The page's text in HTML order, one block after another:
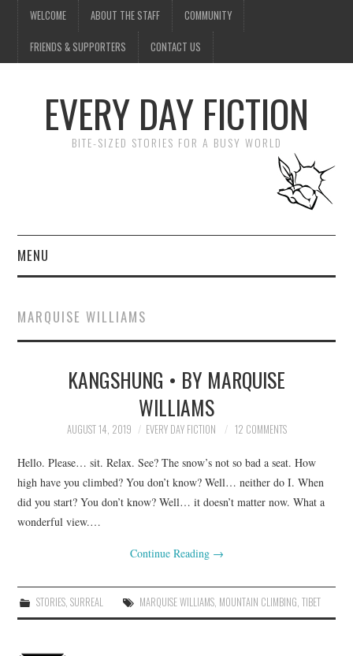
WELCOME ABOUT THE STAFF COMMUNITY
FRIENDS & SUPPORTERS CONTACT US
EVERY DAY FICTION
BITE-SIZED STORIES FOR A BUSY WORLD
MENU
SUBMIT A STORY
TOP STORIES
MARQUISE WILLIAMS
KANGSHUNG • BY MARQUISE
WILLIAMS
AUGUST 14, 2019 EVERY DAY FICTION 12 COMMENTS
Hello. Please… sit. Relax. See? The snow’s not so bad a seat. How
high have you climbed? You don’t know? Well… neither do I. When
did you start? You don’t know? Well… it doesn’t matter now. What a
wonderful view.…
Continue Reading →
STORIES, SURREAL MARQUISE WILLIAMS, MOUNTAIN CLIMBING TIBET